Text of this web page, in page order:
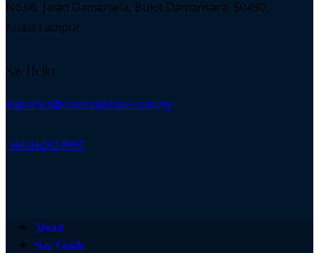
No.06, Jalan Damanlela, Bukit Damansara, 50490,
Kuala Lampur.
Say Hello
inquiries@onesapphire.com.my
‎+60 11 6282 8987
About
Size Guide